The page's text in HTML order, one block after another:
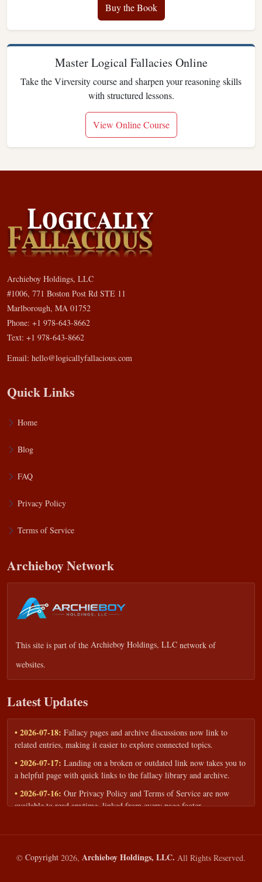
Buy the Book
Master Logical Fallacies Online
Take the Virversity course and sharpen your reasoning skills
with structured lessons.
View Online Course
Archieboy Holdings, LLC
#1006, 771 Boston Post Rd STE 11
Marlborough, MA 01752
Phone: +1 978-643-8662
Text: +1 978-643-8662
Email: hello@logicallyfallacious.com
Quick Links
Home
Blog
FAQ
Privacy Policy
Terms of Service
Archieboy Network
This site is part of the Archieboy Holdings, LLC network of
websites.
Latest Updates
• 2026-07-18: Fallacy pages and archive discussions now link to
related entries, making it easier to explore connected topics.
• 2026-07-17: Landing on a broken or outdated link now takes you to
a helpful page with quick links to the fallacy library and archive.
• 2026-07-16: Our Privacy Policy and Terms of Service are now
available to read anytime, linked from every page footer.
workshops — share your goals and budget to get a tailored reply.
• 2026-05-13:We added a Resources section with curated topic guides
— covering fallacy examples, types of fallacies, and critical thinking
© Copyright 2026, Archieboy Holdings, LLC. All Rights Reserved.